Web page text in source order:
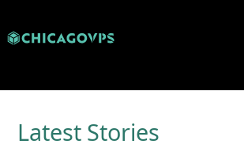
Latest Stories